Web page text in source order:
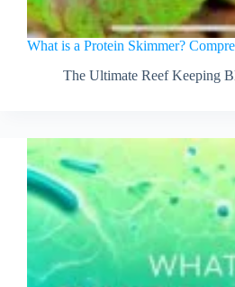
What is a Protein Skimmer?
The Ultimate Reef Keeping